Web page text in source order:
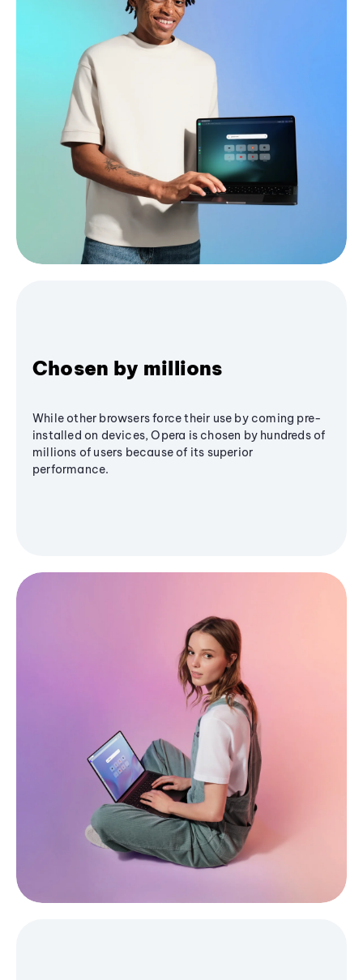
Chosen by millions
While other browsers force their use by coming pre-
installed on devices, Opera is chosen by hundreds of
millions of users because of its superior
performance.